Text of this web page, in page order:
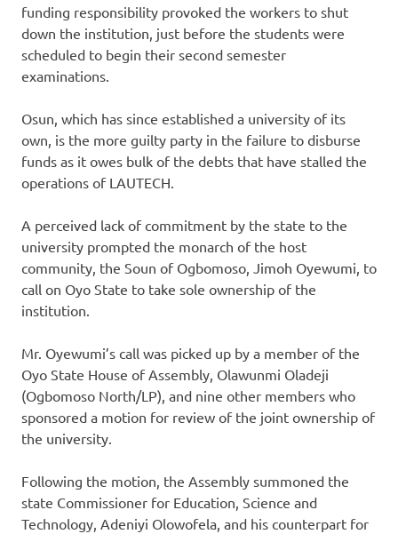
funding responsibility provoked the workers to shut
down the institution, just before the students were
scheduled to begin their second semester
examinations.
Osun, which has since established a university of its
own, is the more guilty party in the failure to disburse
funds as it owes bulk of the debts that have stalled the
operations of LAUTECH.
A perceived lack of commitment by the state to the
university prompted the monarch of the host
community, the Soun of Ogbomoso, Jimoh Oyewumi, to
call on Oyo State to take sole ownership of the
institution.
Mr. Oyewumi’s call was picked up by a member of the
Oyo State House of Assembly, Olawunmi Oladeji
(Ogbomoso North/LP), and nine other members who
sponsored a motion for review of the joint ownership of
the university.
Following the motion, the Assembly summoned the
state Commissioner for Education, Science and
Technology, Adeniyi Olowofela, and his counterpart for